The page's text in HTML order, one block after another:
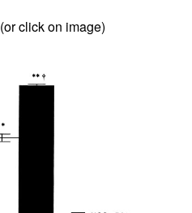
(or click on image)